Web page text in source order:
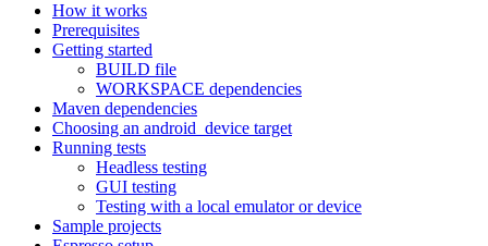
How it works
Prerequisites
Getting started
BUILD file
WORKSPACE dependencies
Maven dependencies
Choosing an android_device target
Running tests
Headless testing
GUI testing
Testing with a local emulator or device
Sample projects